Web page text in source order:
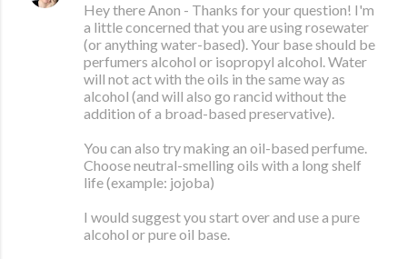
Hey there Anon - Thanks for your question! I'm
a little concerned that you are using rosewater
(or anything water-based). Your base should be
perfumers alcohol or isopropyl alcohol. Water
will not act with the oils in the same way as
alcohol (and will also go rancid without the
addition of a broad-based preservative).
You can also try making an oil-based perfume.
Choose neutral-smelling oils with a long shelf
life (example: jojoba)
I would suggest you start over and use a pure
alcohol or pure oil base.